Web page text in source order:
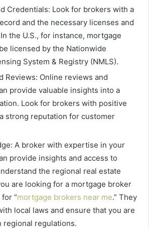
Credentials: Look for brokers with a
and the necessary licenses and
the U.S., for instance, mortgage
licensed by the Nationwide
System & Registry (NMLS).
Reviews: Online reviews and
provide valuable insights into a
Look for brokers with positive
strong reputation for customer
A broker with expertise in your
provide insights and access to
the regional real estate
are looking for a mortgage broker
“mortgage brokers near me.” They
local laws and ensure that you are
regional regulations.